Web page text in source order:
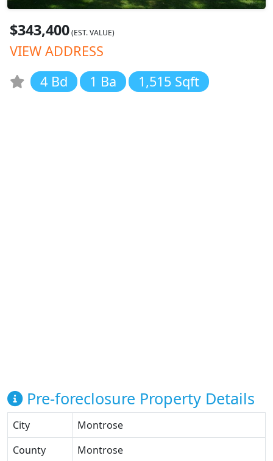
$343,400(EST. VALUE)
VIEW ADDRESS
4 Bd
1 Ba 1,515 Sqft
Pre-foreclosure Property Details
City
Montrose
County
Montrose